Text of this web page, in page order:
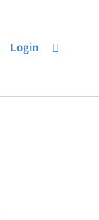
Login